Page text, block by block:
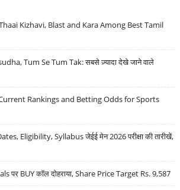
Kizhavi, Blast and Kara Among Best Tamil
Tum Se Tum Tak: सबसे ज़्यादा देखे जाने वाले
Rankings and Betting Odds for Sports
Eligibility, Syllabus जेईई मेन 2026 परीक्षा की तारीखें,
पर BUY कॉल दोहराया, Share Price Target Rs. 9,587